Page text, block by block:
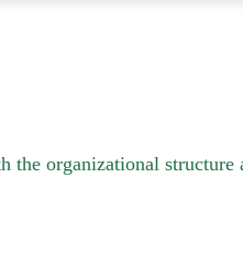
the organizational